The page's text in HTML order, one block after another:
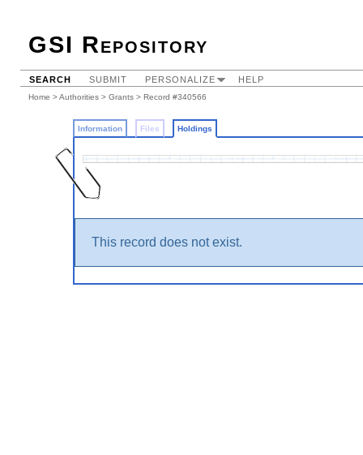
GSI Repository
SEARCH SUBMIT PERSONALIZE HELP
Home >Authorities > Grants > Record #340566
Information Files Holdings
This record does not exist.